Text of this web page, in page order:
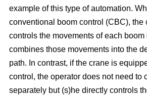
example of this type of automation.
conventional boom control (CBC), the
controls the movements of each
combines those movements into the
path. In contrast, if the crane is
control, the operator does not need to
separately but (s)he directly controls